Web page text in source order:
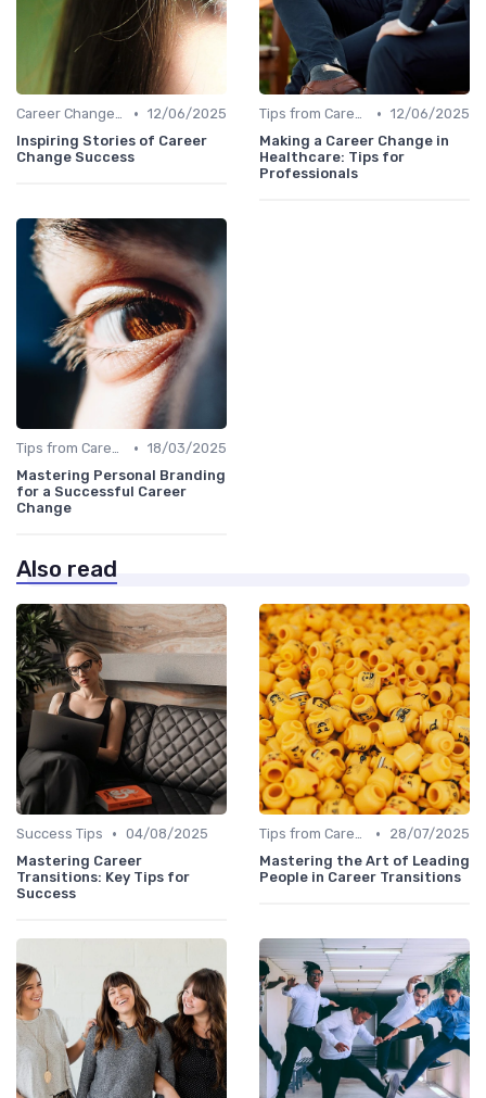
Career Change Case Studies • 12/06/2025
Inspiring Stories of Career
Change Success
Tips from Career Coaches • 12/06/2025
Making a Career Change in
Healthcare: Tips for
Professionals
Tips from Career Coaches • 18/03/2025
Mastering Personal Branding
for a Successful Career
Change
Also read
Success Tips • 04/08/2025
Mastering Career
Transitions: Key Tips for
Success
Tips from Career Coaches •
28/07/2025
Mastering the Art of Leading
People in Career Transitions